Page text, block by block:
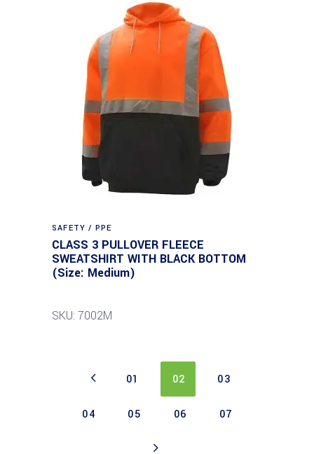
SAFETY / PPE
CLASS 3 PULLOVER FLEECE
SWEATSHIRT WITH BLACK BOTTOM
(Size: Medium)
SKU: 7002M
01 02 03
04 05 06 07